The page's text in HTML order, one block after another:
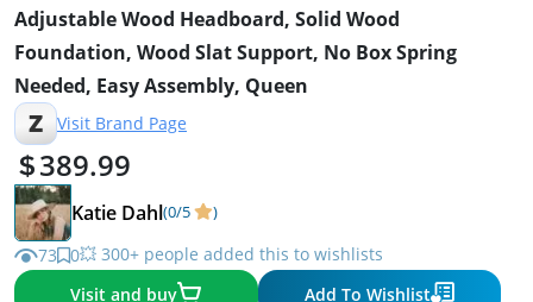
Adjustable Wood Headboard, Solid Wood
Foundation, Wood Slat Support, No Box Spring
Needed, Easy Assembly, Queen
Z Visit Brand Page
389.99
Katie Dahl(0/5 )
73 0💥 300+ people added this to wishlists
Visit and buy
Add To Wishlist